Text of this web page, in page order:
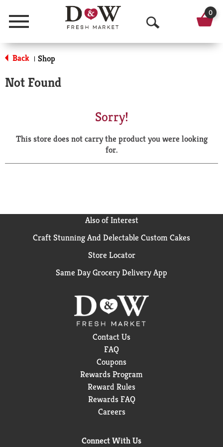
Menu
O
p
a
r
0
Back | Shop
Not Found
Sorry!
This store does not carry the product you were looking
for.
Also of Interest
Craft Stunning And Delectable Custom Cakes
Store Locator
Same Day Grocery Delivery App
Contact Us
FAQ
Coupons
Rewards Program
Reward Rules
Rewards FAQ
Careers
Connect With Us